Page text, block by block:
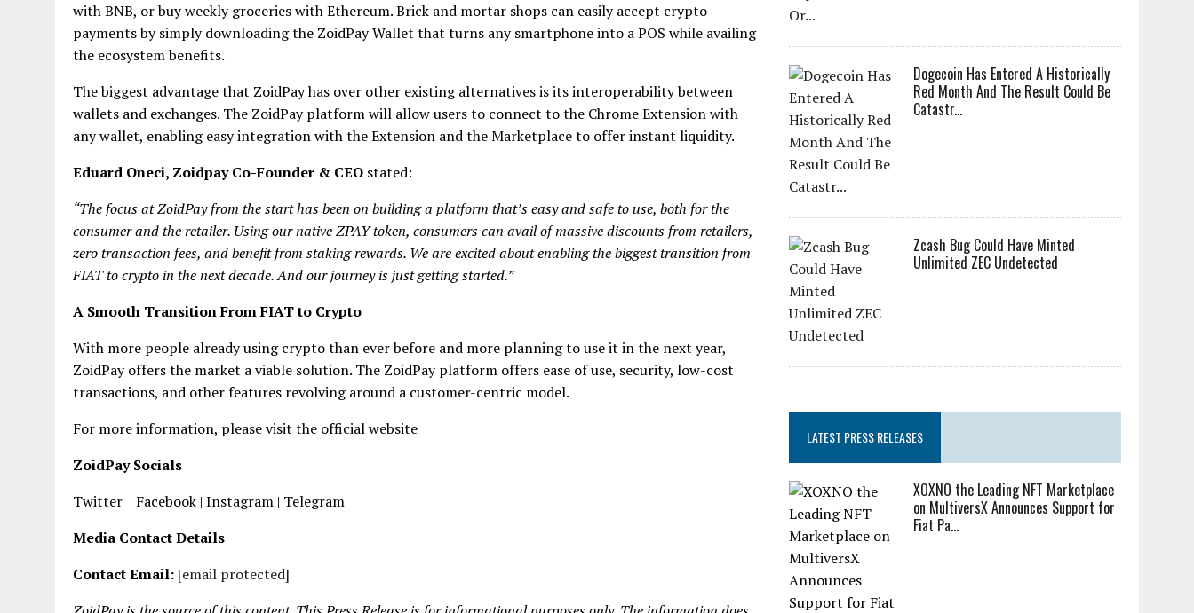
with BNB, or buy weekly groceries with Ethereum. Brick and mortar shops can easily accept crypto
payments by simply downloading the ZoidPay Wallet that turns any smartphone into a POS while availing
the ecosystem benefits.
The biggest advantage that ZoidPay has over other existing alternatives is its interoperability between
wallets and exchanges. The ZoidPay platform will allow users to connect to the Chrome Extension with
any wallet, enabling easy integration with the Extension and the Marketplace to offer instant liquidity.
Eduard Oneci, Zoidpay Co-Founder & CEO stated:
“The focus at ZoidPay from the start has been on building a platform that’s easy and safe to use, both for the
consumer and the retailer. Using our native ZPAY token, consumers can avail of massive discounts from retailers,
zero transaction fees, and benefit from staking rewards. We are excited about enabling the biggest transition from
FIAT to crypto in the next decade. And our journey is just getting started.”
A Smooth Transition From FIATto Crypto
With more people already using crypto than ever before and more planning to use it in the next year,
ZoidPay offers the market a viable solution. The ZoidPay platform offers ease of use, security, low-cost
transactions, and other features revolving around a customer-centric model.
For more information, please visit the official website
ZoidPay Socials
Twitter | Facebook | Instagram | Telegram
Media Contact Details
Contact Email: [email protected]
Dogecoin Has Entered A Historically
Red Month And The Result Could Be
Catastr...
Zcash Bug Could Have Minted
Unlimited ZEC Undetected
LATEST PRESS RELEASES
XOXNO the Leading NFT Marketplace
on MultiversX Announces Support for
Fiat Pa...